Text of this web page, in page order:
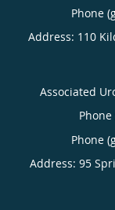
Phone
Address: 110
Associated
Phone
Address: 95